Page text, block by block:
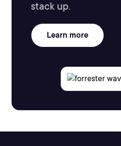
stack up.
Learn more